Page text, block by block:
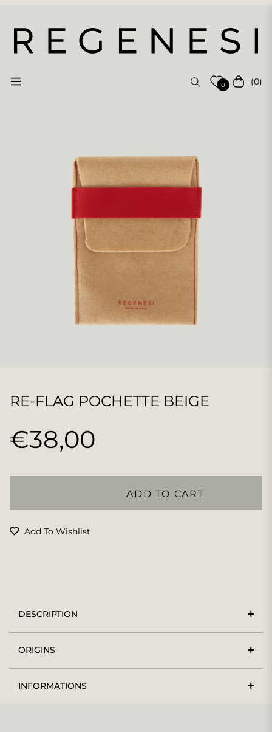
Navigation 0 Cart (0)
RE-FLAG POCHETTE BEIGE
Regular
€38,00
ADD TO CART
Add To Wishlist
DESCRIPTION
ORIGINS
INFORMATIONS